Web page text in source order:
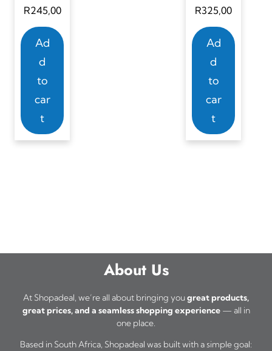
R245,00
Ad
d
to
car
t
R325,00
Ad
d
to
car
t
About Us
At Shopadeal, we’re all about bringing yougreat products,
great prices, and a seamless shopping experience— all in
one place.
Based in South Africa, Shopadeal was built with a simple goal: